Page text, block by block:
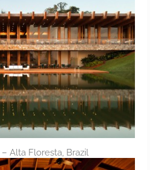
– Alta Floresta, Brazil